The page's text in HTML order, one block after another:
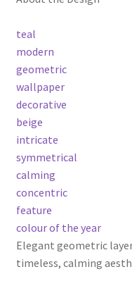
teal
modern
geometric
wallpaper
decorative
beige
intricate
symmetrical
calming
concentric
feature
colour of the year
Elegant geometric
timeless, calming